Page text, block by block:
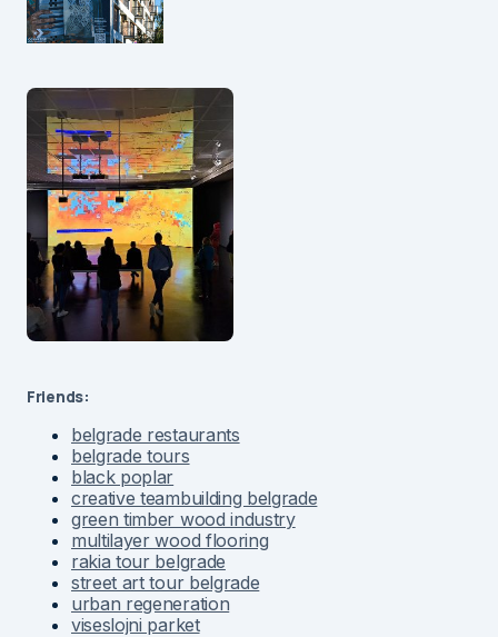
Friends:
belgrade restaurants
belgrade tours
black poplar
creative teambuilding belgrade
green timber wood industry
multilayer wood flooring
rakia tour belgrade
street art tour belgrade
urban regeneration
viseslojni parket